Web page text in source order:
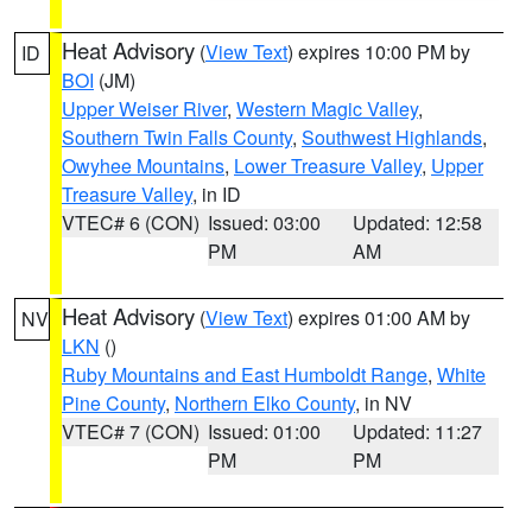
ID Heat Advisory (View Text) expires 10:00 PM by
BOI (JM)
Upper Weiser River, Western Magic Valley,
Southern Twin Falls County, Southwest Highlands,
Owyhee Mountains, Lower Treasure Valley, Upper
Treasure Valley, in ID
VTEC# 6 (CON) Issued: 03:00
PM
Updated: 12:58
AM
NV Heat Advisory (View Text) expires 01:00 AM by
LKN ()
Ruby Mountains and East Humboldt Range, White
Pine County, Northern Elko County, in NV
VTEC# 7 (CON) Issued: 01:00
PM
Updated: 11:27
PM